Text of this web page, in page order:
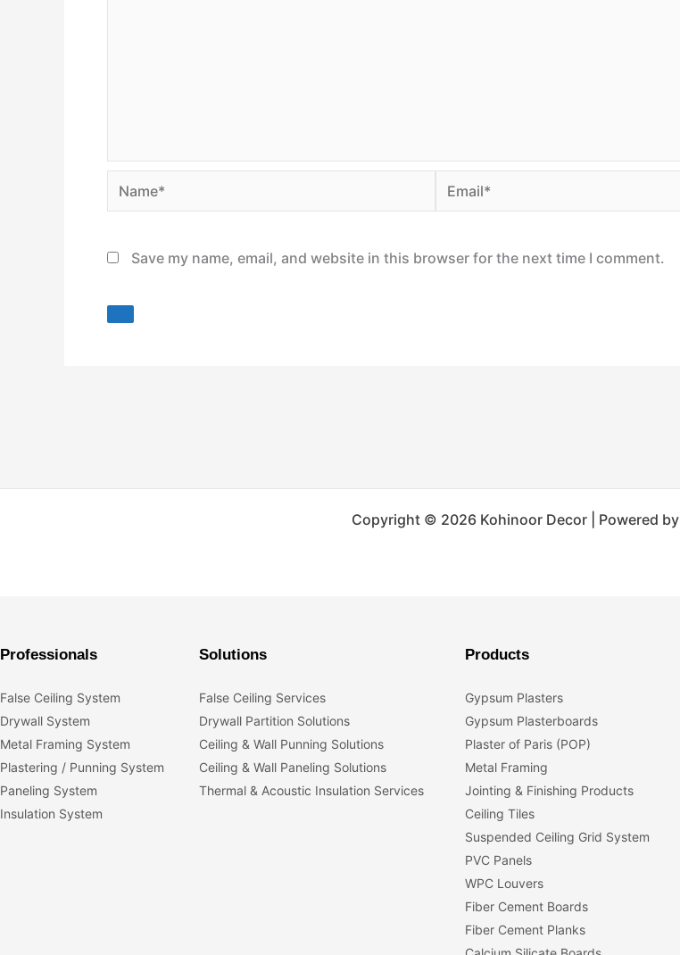
Name* Email*
Save my name, email, and website in this browser for the next time I comment.
Copyright © 2026 Kohinoor Decor | Powered by
Professionals
False Ceiling System
Drywall System
Metal Framing System
Plastering / Punning System
Paneling System
Insulation System
Solutions
False Ceiling Services
Drywall Partition Solutions
Ceiling & Wall Punning Solutions
Ceiling & Wall Paneling Solutions
Thermal & Acoustic Insulation Services
Products
Gypsum Plasters
Gypsum Plasterboards
Plaster of Paris (POP)
Metal Framing
Jointing & Finishing Products
Ceiling Tiles
Suspended Ceiling Grid System
PVC Panels
WPC Louvers
Fiber Cement Boards
Fiber Cement Planks